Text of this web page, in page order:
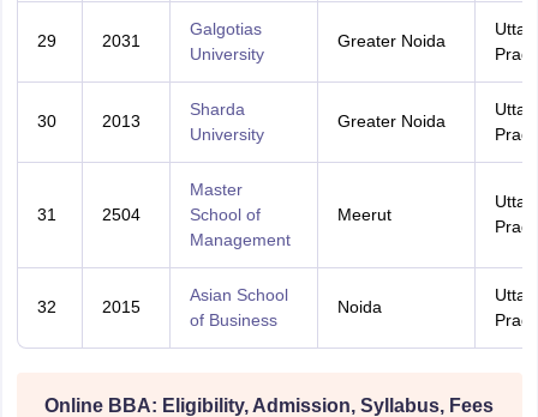
29 2031
Galgotias
University
Greater Noida
Uttar
30 2013
Sharda
University
Greater Noida
Uttar
31 2504
Master
School of
Management
Meerut
Uttar
32 2015
Asian School
of Business
Noida
Uttar
Online BBA: Eligibility, Admission, Syllabus, Fees